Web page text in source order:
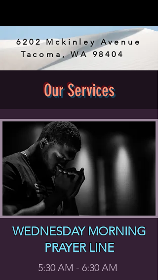
JOIN NOW
6202 Mckinley Avenue
Tacoma, WA 98404
Our Services
WEDNESDAY MORNING
PRAYER LINE
5:30 AM - 6:30 AM